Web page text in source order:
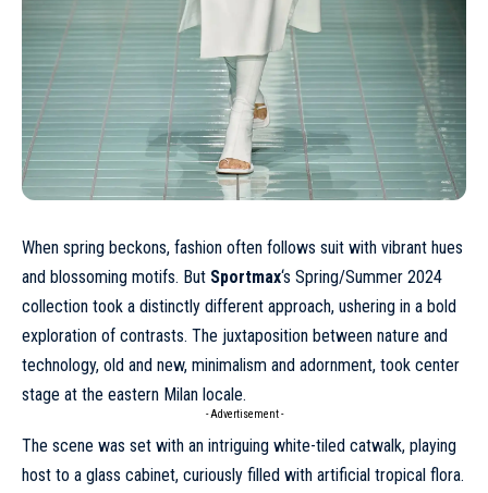
When spring beckons, fashion often follows suit with vibrant hues
and blossoming motifs. But Sportmax‘s Spring/Summer 2024
collection took a distinctly different approach, ushering in a bold
exploration of contrasts. The juxtaposition between nature and
technology, old and new, minimalism and adornment, took center
stage at the eastern Milan locale.
- Advertisement -
The scene was set with an intriguing white-tiled catwalk, playing
host to a glass cabinet, curiously filled with artificial tropical flora.